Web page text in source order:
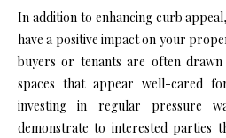
In addition to enhancing curb
have a positive impact on your
buyers or tenants are often
spaces that appear well-cared
investing in regular pressure
demonstrate to interested parties